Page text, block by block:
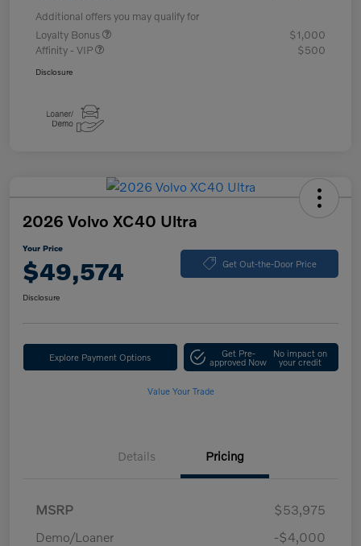
Additional offers you may qualify for
Loyalty Bonus
$1,000
Affinity - VIP
$500
Disclosure
2026 Volvo XC40 Ultra
Your Price
$49,574 Get Out-the-Door Price
Disclosure
Explore Payment Options Get Pre-
approved Now
No impact on
your credit
Value Your Trade
Details Pricing
MSRP
$53,975
Demo/Loaner
-$4,000